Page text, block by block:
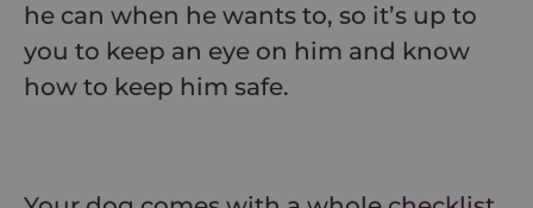
he can when he wants to, so it’s up to
you to keep an eye on him and know
how to keep him safe.